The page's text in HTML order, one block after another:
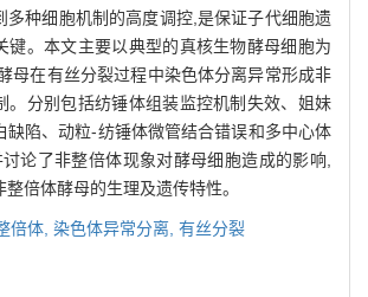
多种细胞机制的高度调控,是保证子代细胞遗
键。本文主要以典型的真核生物酵母细胞为
母在有丝分裂过程中染色体分离异常形成非
。分别包括纺锤体组装监控机制失效、姐妹
缺陷、动粒-纺锤体微管结合错误和多中心体
论了非整倍体现象对酵母细胞造成的影响,
倍体酵母的生理及遗传特性。
倍体, 染色体异常分离, 有丝分裂